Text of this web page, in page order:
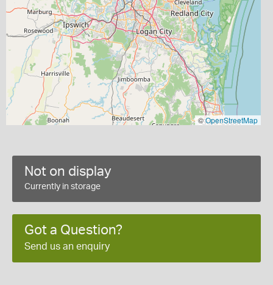
©OpenStreetMap
Not on display
Currently in storage
Got a Question?
Send us an enquiry